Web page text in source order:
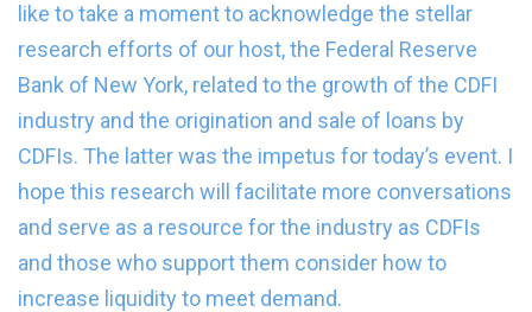
like to take a moment to acknowledge the stellar
research efforts of our host, the Federal Reserve
Bank of New York, related to the growth of the CDFI
industry and the origination and sale of loans by
CDFIs. The latter was the impetus for today’s event. I
hope this research will facilitate more conversations
and serve as a resource for the industry as CDFIs
and those who support them consider how to
increase liquidity to meet demand.